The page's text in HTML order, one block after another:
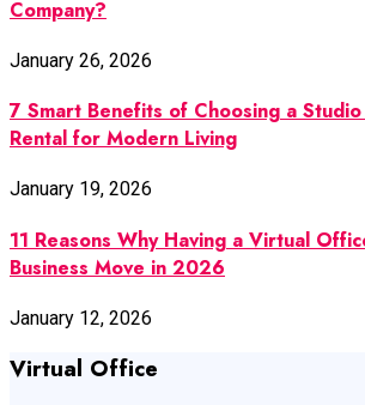
Company?
January 26, 2026
7 Smart Benefits of Choosing a
Rental for Modern Living
January 19, 2026
11 Reasons Why Having a Virtual
Business Move in 2026
January 12, 2026
Virtual Office